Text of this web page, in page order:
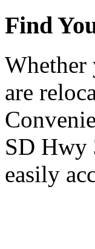
Find
Whether
are
SD Hwy
easily